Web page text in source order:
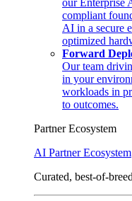
our Enterprise
compliant
AI in a secure
optimized
Forward
Our team
in your
workloads in
to outcomes.
Partner Ecosystem
AI Partner Ecosystem
Curated, best-of-